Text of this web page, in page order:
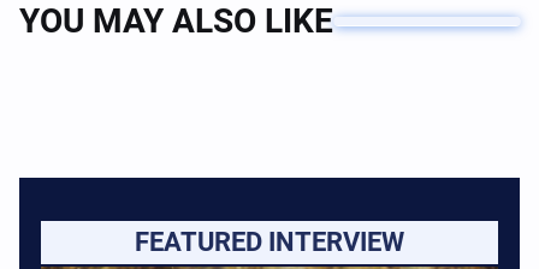
YOU MAY ALSO LIKE
FEATURED INTERVIEW